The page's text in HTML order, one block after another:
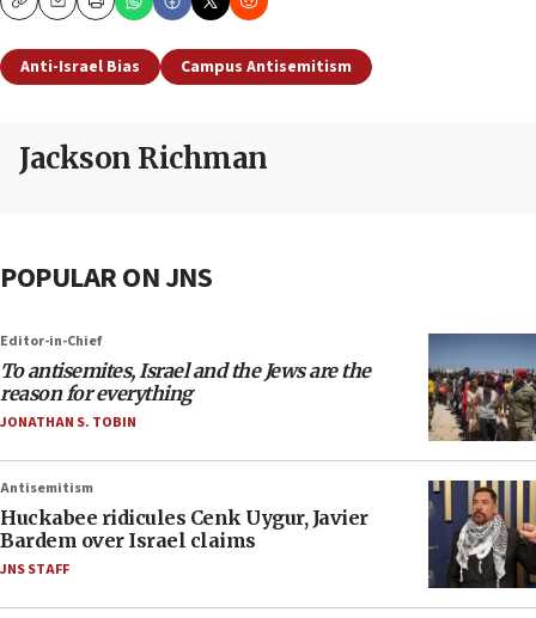
CopyEmailPrint
Anti-Israel Bias Campus Antisemitism
Jackson Richman
POPULAR ON JNS
Editor-in-Chief
To antisemites, Israel and the Jews are the
reason for everything
JONATHAN S. TOBIN
Antisemitism
Huckabee ridicules Cenk Uygur, Javier
Bardem over Israel claims
JNS STAFF